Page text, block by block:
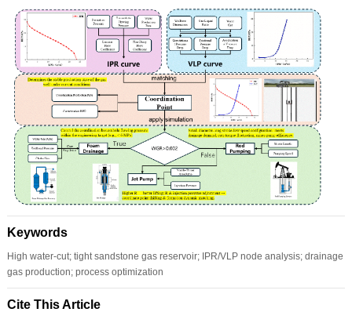
Keywords
High water-cut; tight sandstone gas reservoir; IPR/VLP node analysis; drainage
gas production; process optimization
Cite This Article